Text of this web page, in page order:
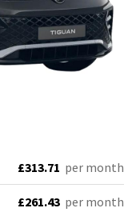
£313.71 per month
£261.43 per month